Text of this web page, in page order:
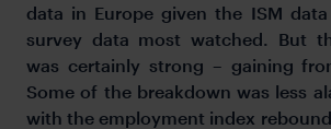
data in Europe given the ISM
survey data most watched. But
was certainly strong – gaining
Some of the breakdown was less
with the employment index